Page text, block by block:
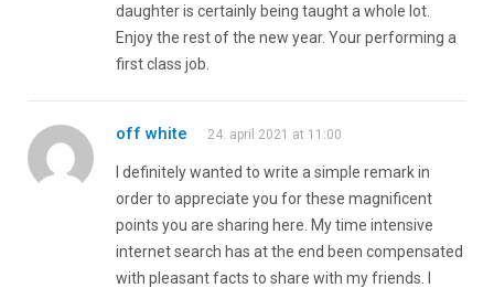
daughter is certainly being taught a whole lot.
Enjoy the rest of the new year. Your performing a
first class job.
off white 24. april 2021 at 11:00
I definitely wanted to write a simple remark in
order to appreciate you for these magnificent
points you are sharing here. My time intensive
internet search has at the end been compensated
with pleasant facts to share with my friends. I